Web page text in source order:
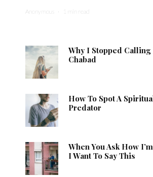
Anonymous · 1 min read
Why I Stopped
Chabad
How To Spot A
Predator
When You Ask How
I Want To Say This